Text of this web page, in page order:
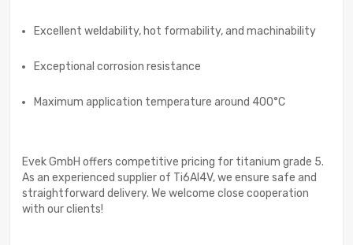
Excellent weldability, hot formability, and machinability
Exceptional corrosion resistance
Maximum application temperature around 400°C
Evek GmbH offers competitive pricing for titanium grade 5.
As an experienced supplier of Ti6Al4V, we ensure safe and
straightforward delivery. We welcome close cooperation
with our clients!